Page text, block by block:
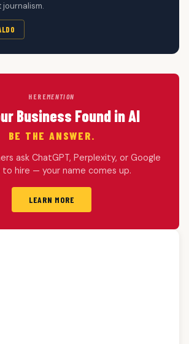
HEREMENTION
Business Found in AI
BE THE ANSWER.
ask ChatGPT, Perplexity, or Google
to hire — your name comes up.
LEARN MORE